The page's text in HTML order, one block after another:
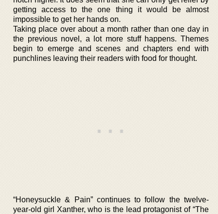
getting access to the one thing it would be almost
impossible to get her hands on.
Taking place over about a month rather than one day in
the previous novel, a lot more stuff happens. Themes
begin to emerge and scenes and chapters end with
punchlines leaving their readers with food for thought.
“Honeysuckle & Pain” continues to follow the twelve-
year-old girl Xanther, who is the lead protagonist of “The